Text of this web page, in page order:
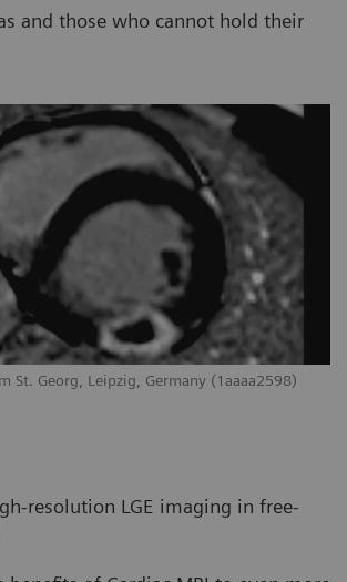
and those who cannot hold their
St. Georg, Leipzig, Germany (1aaaa2598)
resolution LGE imaging in free-